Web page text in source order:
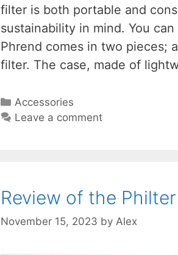
filter is both portable and
sustainability in mind. You
Phrend comes in two pieces;
filter. The case, made of
Categories
Accessories
Leave a comment
Review of the
November 15, 2023 by Alex